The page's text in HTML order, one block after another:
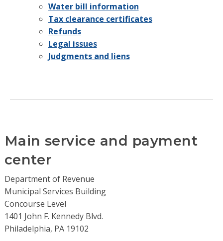
Water bill information
Tax clearance certificates
Refunds
Legal issues
Judgments and liens
Main service and payment
center
Department of Revenue
Municipal Services Building
Concourse Level
1401 John F. Kennedy Blvd.
Philadelphia, PA 19102